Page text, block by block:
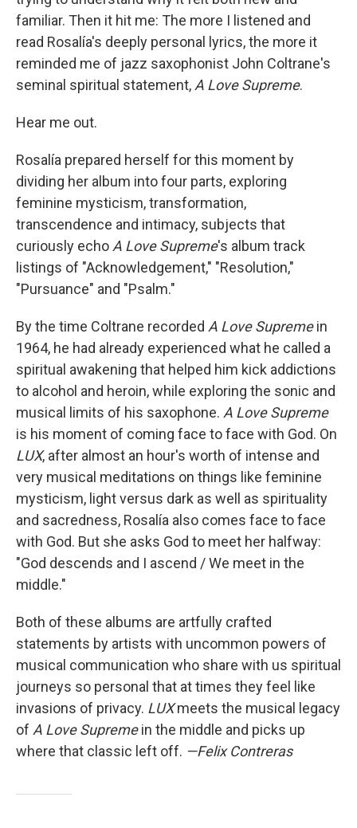
familiar. Then it hit me: The more I listened and
read Rosalía's deeply personal lyrics, the more it
reminded me of jazz saxophonist John Coltrane's
seminal spiritual statement, A Love Supreme.
Hear me out.
Rosalía prepared herself for this moment by
dividing her album into four parts, exploring
feminine mysticism, transformation,
transcendence and intimacy, subjects that
curiously echo A Love Supreme's album track
listings of "Acknowledgement," "Resolution,"
"Pursuance" and "Psalm."
By the time Coltrane recorded A Love Supremein
1964, he had already experienced what he called a
spiritual awakening that helped him kick addictions
to alcohol and heroin, while exploring the sonic and
musical limits of his saxophone. A Love Supreme
is his moment of coming face to face with God. On
LUX, after almost an hour's worth of intense and
very musical meditations on things like feminine
mysticism, light versus dark as well as spirituality
and sacredness, Rosalía also comes face to face
with God. But she asks God to meet her halfway:
"God descends and I ascend / We meet in the
middle."
Both of these albums are artfully crafted
statements by artists with uncommon powers of
musical communication who share with us spiritual
journeys so personal that at times they feel like
invasions of privacy. LUXmeets the musical legacy
of A Love Supremein the middle and picks up
where that classic left off. —Felix Contreras